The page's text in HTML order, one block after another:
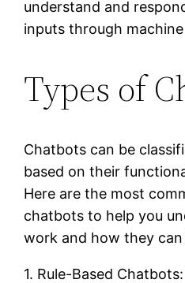
understand and
inputs through
Types of
Chatbots can be
based on their
Here are the most
chatbots to help you
work and how they can
1. Rule-Based